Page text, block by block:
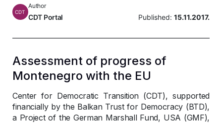
CDT
Author
CDT Portal Published: 15.11.2017.
Assessment of progress of
Montenegro with the EU
Center for Democratic Transition (CDT), supported
financially by the Balkan Trust for Democracy (BTD),
a Project of the German Marshall Fund, USA (GMF),